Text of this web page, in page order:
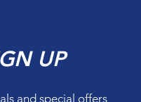
UP
and special offers